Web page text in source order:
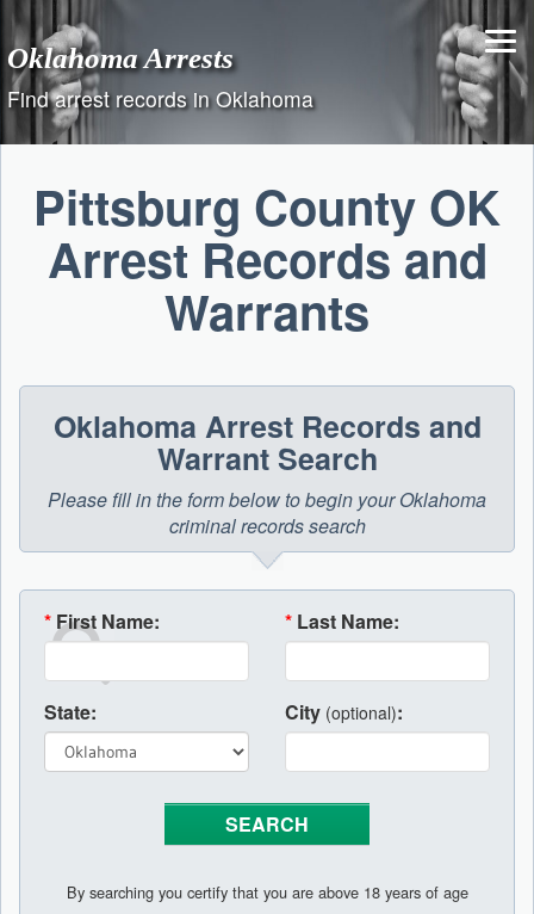
content
Oklahoma Arrests
Find arrest records in Oklahoma
Pittsburg County OK
Arrest Records and
Warrants
Oklahoma Arrest Records and
Warrant Search
Please fill in the form below to begin your Oklahoma
criminal records search
* First Name: * Last Name:
State: City (optional):
By searching you certify that you are above 18 years of age